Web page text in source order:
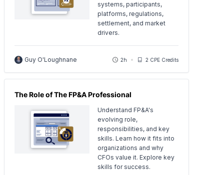
systems, participants,
platforms, regulations,
settlement, and market
drivers.
Guy O'Loughnane 2h 2 CPE Credits
The Role of The FP&A Professional
Understand FP&A's
evolving role,
responsibilities, and key
skills. Learn how it fits into
organizations and why
CFOs value it. Explore key
skills for success.